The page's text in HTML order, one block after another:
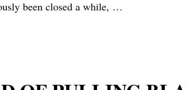
been closed a while, …